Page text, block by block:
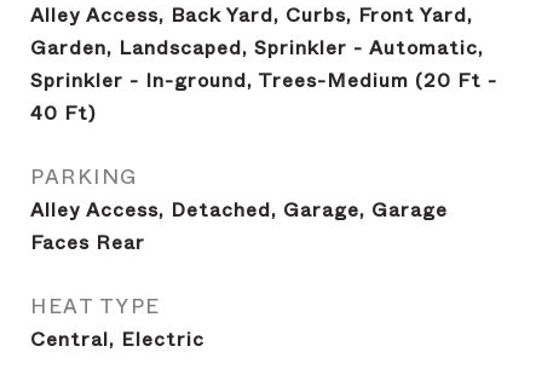
Alley Access, Back Yard, Curbs, Front Yard,
Garden, Landscaped, Sprinkler - Automatic,
Sprinkler - In-ground, Trees-Medium (20 Ft -
40 Ft)
PARKING
Alley Access, Detached, Garage, Garage
Faces Rear
HEAT TYPE
Central, Electric